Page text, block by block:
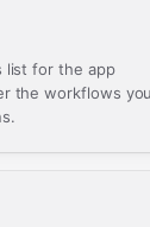
list for the app
the workflows